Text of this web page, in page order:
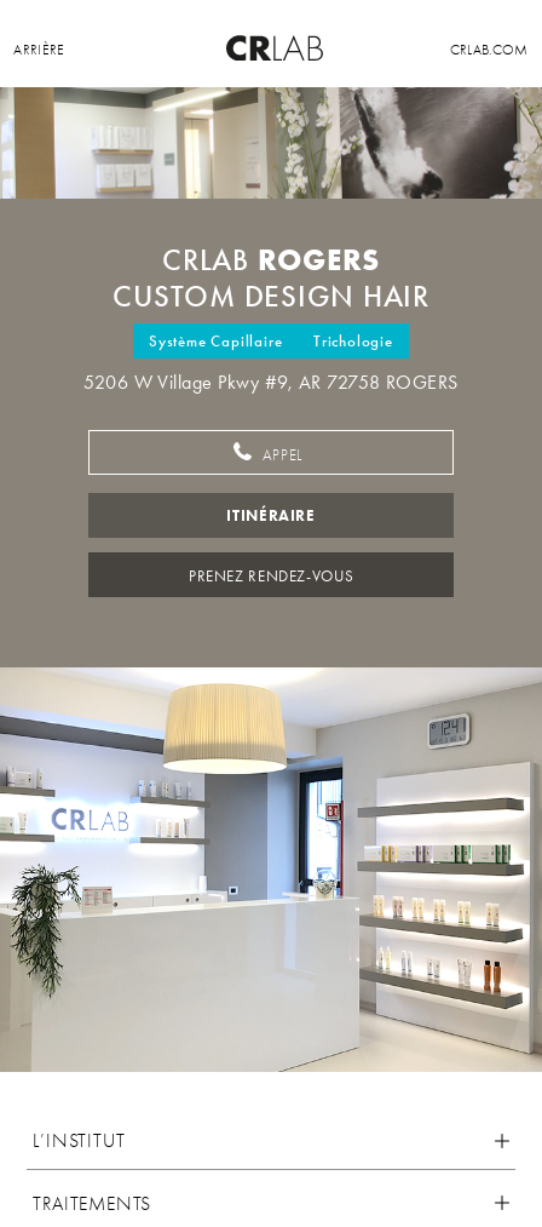
ARRIÈRE CRLAB.COM
CRLAB ROGERS
CUSTOM DESIGN HAIR
Système Capillaire Trichologie
5206 W Village Pkwy #9, AR 72758 ROGERS
APPEL
ITINÉRAIRE
PRENEZ RENDEZ-VOUS
L’INSTITUT
TRAITEMENTS